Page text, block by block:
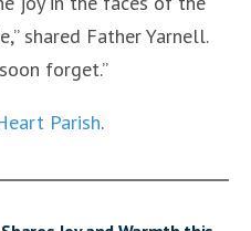
shared Father Yarnell.
forget.”
Parish.